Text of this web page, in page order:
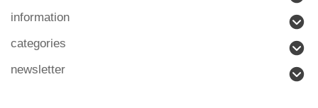
information
categories
newsletter